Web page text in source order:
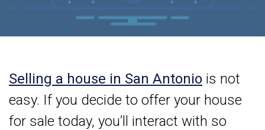
Selling a house in San Antonio is not
easy. If you decide to offer your house
for sale today, you’ll interact with so